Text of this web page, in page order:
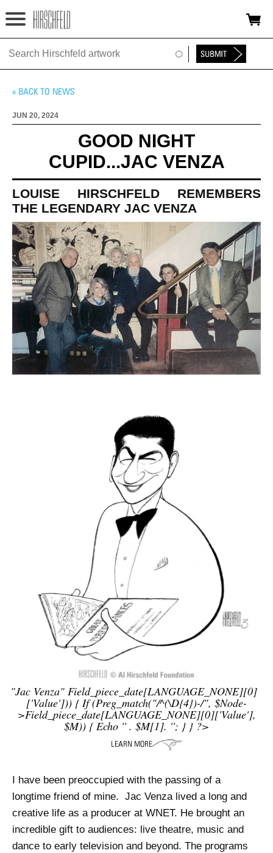
Jump to navigation
HOME
EXHIBITIONS
TIMELINE
SHOP
ADVANCED
SEARCH
JUN 20, 2024
GOOD NIGHT
CUPID...JAC VENZA
LOUISE HIRSCHFELD REMEMBERS
THE LEGENDARY JAC VENZA
"jac Venza" Field_piece_date[LANGUAGE_NONE][0]
['value'])) { If (preg_match("/^(\d{4})-/", $node-
>field_piece_date[LANGUAGE_NONE][0]['value'],
$m)) { Echo '' . $m[1]. ''; } } ?>
I have been preoccupied with the passing of a
longtime friend of mine. Jac Venza lived a long and
creative life as a producer at WNET. He brought an
incredible gift to audiences: live theatre, music and
dance to early television and beyond. The programs